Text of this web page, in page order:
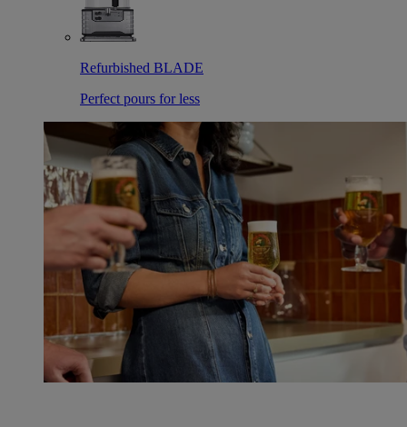
Refurbished BLADE
Perfect pours for less